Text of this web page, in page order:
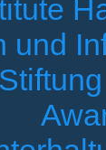
und